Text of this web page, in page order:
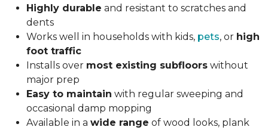
Highly durable and resistant to scratches and
dents
Works well in households with kids, pets, or high
foot traffic
Installs over most existing subfloors without
major prep
Easy to maintain with regular sweeping and
occasional damp mopping
Available in a wide range of wood looks, plank